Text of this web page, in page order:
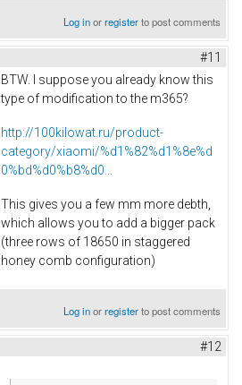
Log inorregisterto post comments
#11
BTW. I suppose you already know this
type of modification to the m365?
http://100kilowat.ru/product-
category/xiaomi/%d1%82%d1%8e%d
0%bd%d0%b8%d0...
This gives you a few mm more debth,
which allows you to add a bigger pack
(three rows of 18650 in staggered
honey comb configuration)
Log inorregisterto post comments
#12